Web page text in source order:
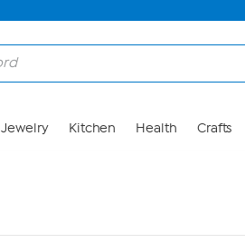
Jewelry Kitchen Health Crafts